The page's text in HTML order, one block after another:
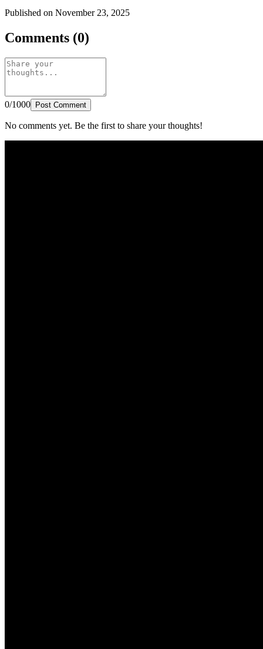
Published on November 23, 2025
Comments (0)
0/1000 Post Comment
No comments yet. Be the first to share your thoughts!